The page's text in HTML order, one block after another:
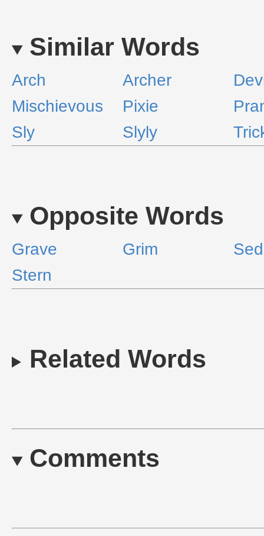
Similar Words
Arch Archer
Mischievous
Pixie
Sly
Slyly
Opposite Words
Grave Grim
Stern
Related Words
Comments